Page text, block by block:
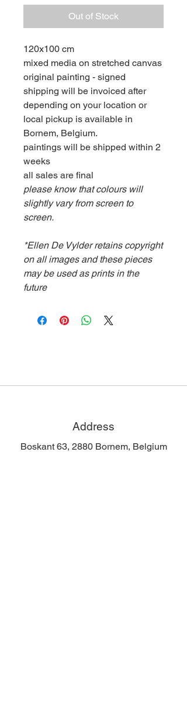
Out of Stock
120x100 cm
mixed media on stretched canvas
original painting - signed
shipping will be invoiced after
depending on your location or
local pickup is available in
Bornem, Belgium.
paintings will be shipped within 2
weeks
all sales are final
please know that colours will
slightly vary from screen to
screen.
*Ellen De Vylder retains copyright
on all images and these pieces
may be used as prints in the
future
Address
Boskant 63, 2880 Bornem, Belgium